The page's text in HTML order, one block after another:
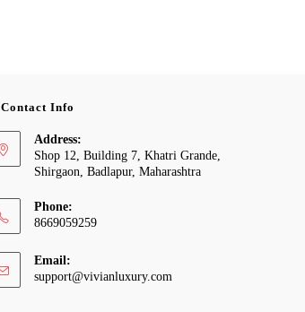
Contact Info
Address:
Shop 12, Building 7, Khatri Grande,
Shirgaon, Badlapur, Maharashtra
Phone:
8669059259
Email:
support@vivianluxury.com